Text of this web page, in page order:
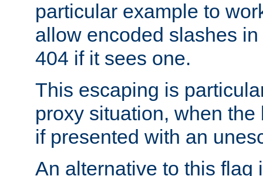
particular example to
allow encoded slashes
404 if it sees one.
This escaping is
proxy situation, when
if presented with an
An alternative to this flag